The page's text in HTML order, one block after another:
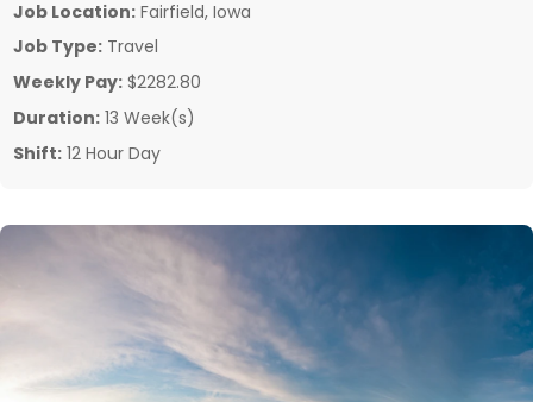
Job Location: Fairfield, Iowa
Job Type: Travel
Weekly Pay: $2282.80
Duration: 13 Week(s)
Shift: 12 Hour Day